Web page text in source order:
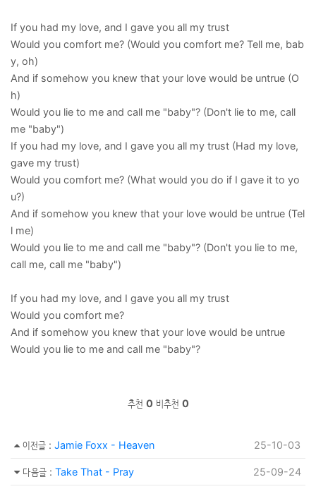
If you had my love, and I gave you all my trust
Would you comfort me? (Would you comfort me? Tell me, bab
y, oh)
And if somehow you knew that your love would be untrue (O
h)
Would you lie to me and call me "baby"? (Don't lie to me, call
me "baby")
If you had my love, and I gave you all my trust (Had my love,
gave my trust)
Would you comfort me? (What would you do if I gave it to yo
u?)
And if somehow you knew that your love would be untrue (Tel
l me)
Would you lie to me and call me "baby"? (Don't you lie to me,
call me, call me "baby")
If you had my love, and I gave you all my trust
Would you comfort me?
And if somehow you knew that your love would be untrue
Would you lie to me and call me "baby"?
추천 0 비추천 0
이전글 : Jamie Foxx - Heaven 25-10-03
다음글 : Take That - Pray 25-09-24